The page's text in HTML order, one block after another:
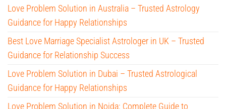
Love Problem Solution in Australia – Trusted Astrology
Guidance for Happy Relationships
Best Love Marriage Specialist Astrologer in UK – Trusted
Guidance for Relationship Success
Love Problem Solution in Dubai – Trusted Astrological
Guidance for Happy Relationships
Love Problem Solution in Noida: Complete Guide to